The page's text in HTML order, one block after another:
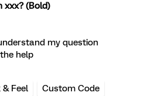
xxx? (Bold)
my question
help
& Feel Custom Code